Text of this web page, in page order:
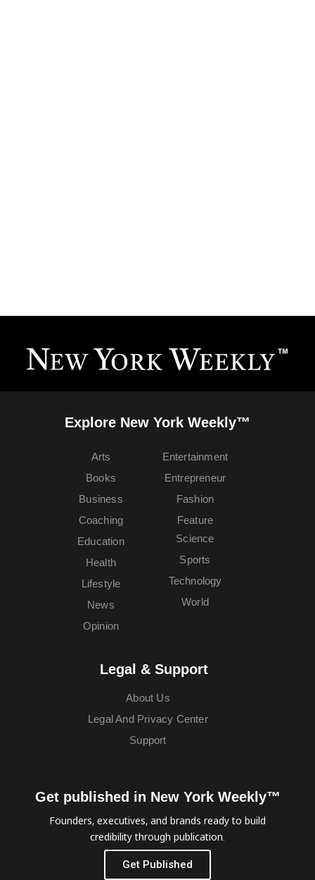
Explore New York Weekly™
Arts
Books
Business
Coaching
Education
Entertainment
Entrepreneur
Fashion
Feature
Health
Lifestyle
News
Opinion
Science
Sports
Technology
World
Legal & Support
About Us
Legal And Privacy Center
Support
Get published in New York Weekly™
Founders, executives, and brands ready to build
credibility through publication.
Get Published